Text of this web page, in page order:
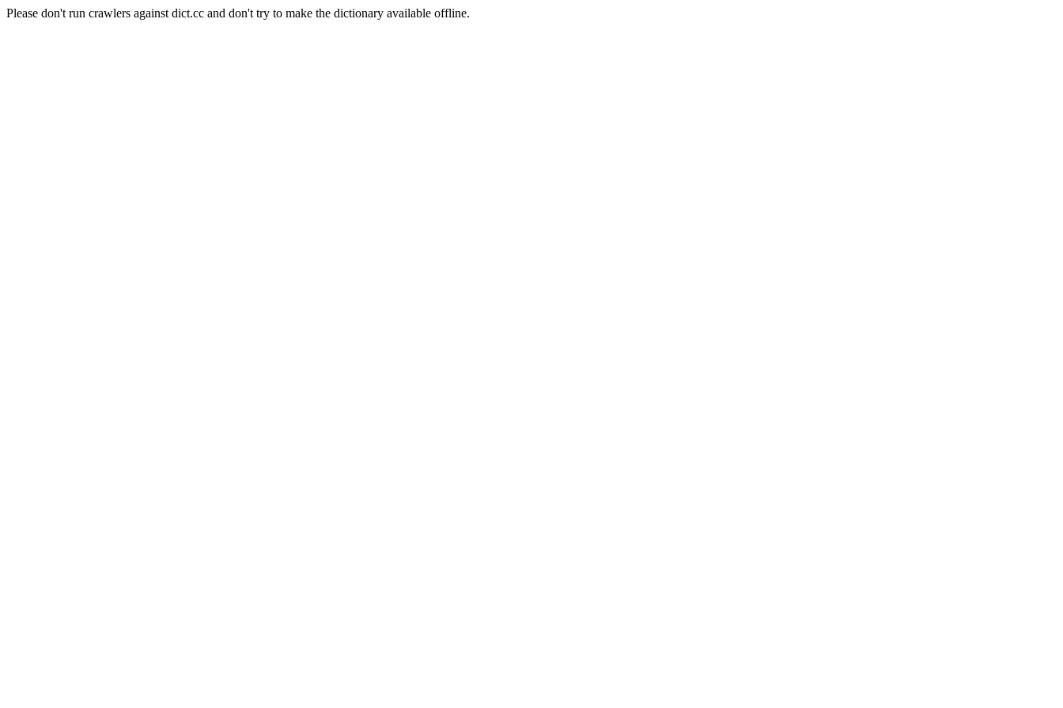
Please don't run crawlers against dict.cc and don't try to make the dictionary available offline.